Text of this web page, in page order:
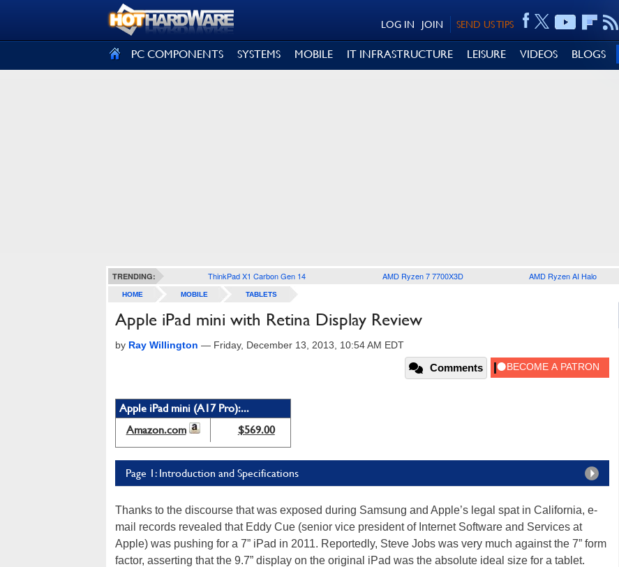
SEND US TIPS
JOIN
LOG IN
PC COMPONENTS SYSTEMS MOBILE IT INFRASTRUCTURE LEISURE VIDEOS BLOGS
TRENDING: ThinkPad X1 Carbon Gen 14 AMD Ryzen 7 7700X3D AMD Ryzen AI Halo
HOME MOBILE TABLETS
Apple iPad mini with Retina Display Review
by Ray Willington — Friday, December 13, 2013, 10:54 AM EDT
Comments
Apple iPad mini (A17 Pro):...
Amazon.com
$569.00
Page 1: Introduction and Specifications
Thanks to the discourse that was exposed during Samsung and Apple’s legal spat in California, e-
mail records revealed that Eddy Cue (senior vice president of Internet Software and Services at
Apple) was pushing for a 7” iPad in 2011. Reportedly, Steve Jobs was very much against the 7” form
factor, asserting that the 9.7” display on the original iPad was the absolute ideal size for a tablet.